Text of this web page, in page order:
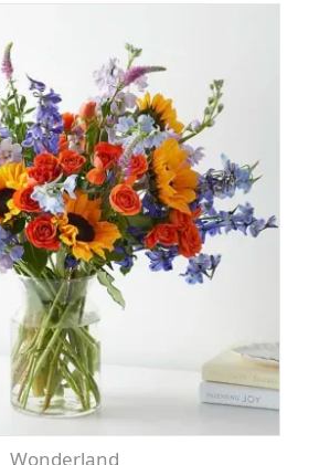
Wonderland